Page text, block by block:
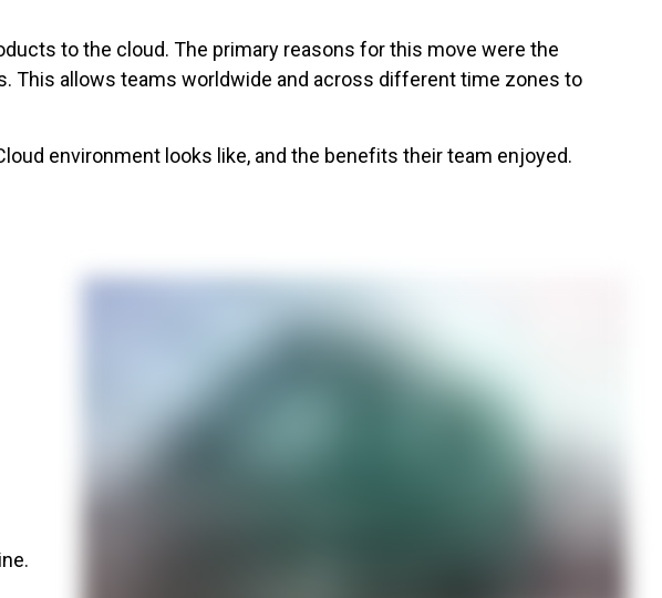
to the cloud. The primary reasons for this move were the
This allows teams worldwide and across different time zones to
environment looks like, and the benefits their team enjoyed.